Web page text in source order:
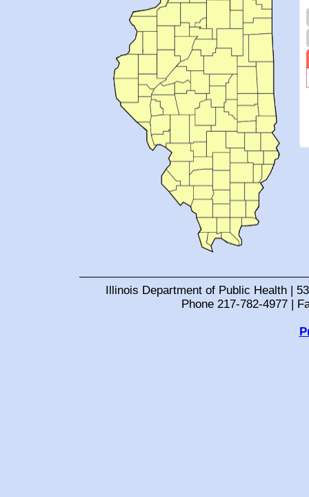
Illinois Department of Public Health |
Phone 217-782-4977 |